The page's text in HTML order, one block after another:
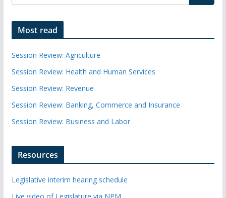
Most read
Session Review: Agriculture
Session Review: Health and Human Services
Session Review: Revenue
Session Review: Banking, Commerce and Insurance
Session Review: Business and Labor
Resources
Legislative interim hearing schedule